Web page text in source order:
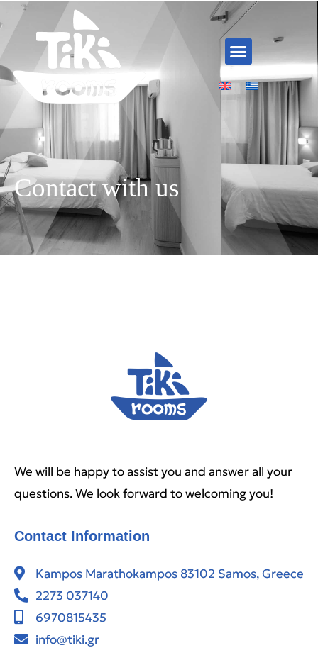
to
Menu
Contact with us
We will be happy to assist you and answer all your
questions. We look forward to welcoming you!
Contact Information
Kampos Marathokampos 83102 Samos, Greece
2273 037140
6970815435
info@tiki.gr